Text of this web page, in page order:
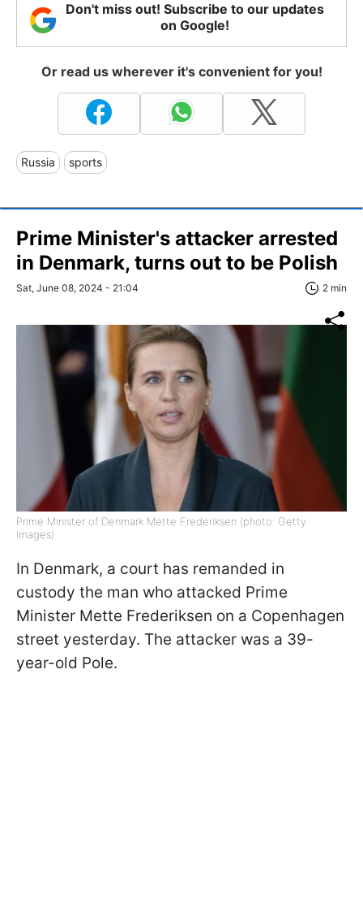
Don't miss out! Subscribe to our updates
on Google!
Or read us wherever it's convenient for you!
Russia sports
Prime Minister's attacker arrested
in Denmark, turns out to be Polish
Sat, June 08, 2024 - 21:04 2 min
Prime Minister of Denmark Mette Frederiksen (photo: Getty
Images)
In Denmark, a court has remanded in
custody the man who attacked Prime
Minister Mette Frederiksen on a Copenhagen
street yesterday. The attacker was a 39-
year-old Pole.